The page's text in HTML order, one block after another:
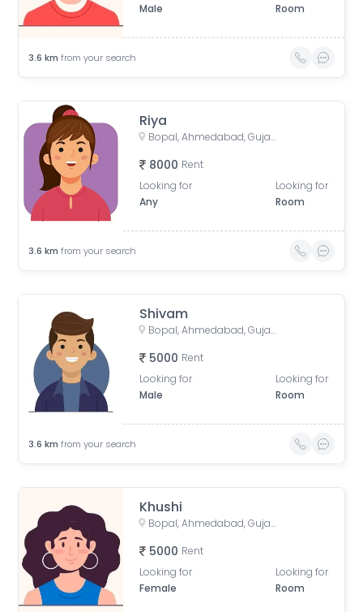
Male
Room
3.6 km from your search
Riya
Bopal, Ahmedabad, Gujarat, India
8000 Rent
Looking for
Any
Looking for
Room
3.6 km from your search
Shivam
Bopal, Ahmedabad, Gujarat, India
5000 Rent
Looking for
Male
Looking for
Room
3.6 km from your search
Khushi
Bopal, Ahmedabad, Gujarat, India
5000 Rent
Looking for
Female
Looking for
Room